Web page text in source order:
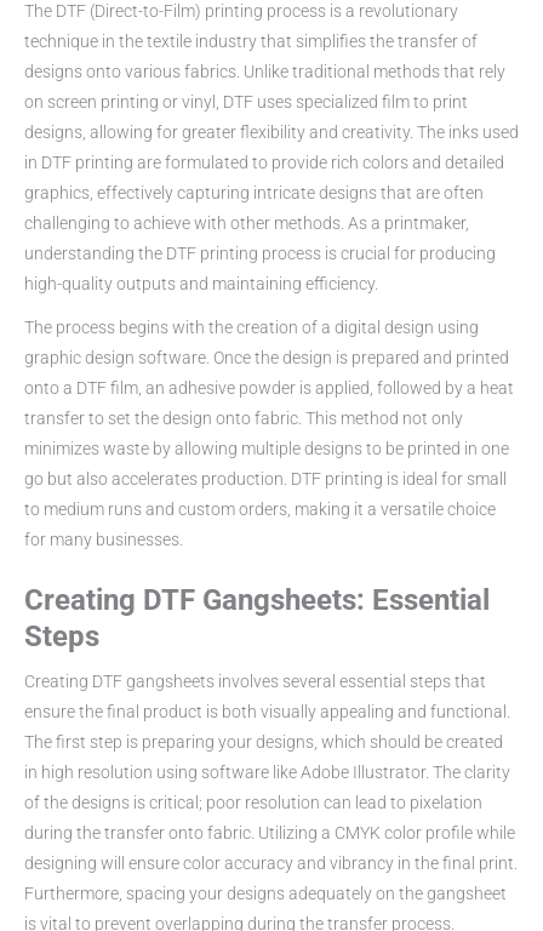
The DTF (Direct-to-Film) printing process is a revolutionary
technique in the textile industry that simplifies the transfer of
designs onto various fabrics. Unlike traditional methods that rely
on screen printing or vinyl, DTF uses specialized film to print
designs, allowing for greater flexibility and creativity. The inks used
in DTF printing are formulated to provide rich colors and detailed
graphics, effectively capturing intricate designs that are often
challenging to achieve with other methods. As a printmaker,
understanding the DTF printing process is crucial for producing
high-quality outputs and maintaining efficiency.
The process begins with the creation of a digital design using
graphic design software. Once the design is prepared and printed
onto a DTF film, an adhesive powder is applied, followed by a heat
transfer to set the design onto fabric. This method not only
minimizes waste by allowing multiple designs to be printed in one
go but also accelerates production. DTF printing is ideal for small
to medium runs and custom orders, making it a versatile choice
for many businesses.
Creating DTF Gangsheets: Essential
Steps
Creating DTF gangsheets involves several essential steps that
ensure the final product is both visually appealing and functional.
The first step is preparing your designs, which should be created
in high resolution using software like Adobe Illustrator. The clarity
of the designs is critical; poor resolution can lead to pixelation
during the transfer onto fabric. Utilizing a CMYK color profile while
designing will ensure color accuracy and vibrancy in the final print.
Furthermore, spacing your designs adequately on the gangsheet
is vital to prevent overlapping during the transfer process.